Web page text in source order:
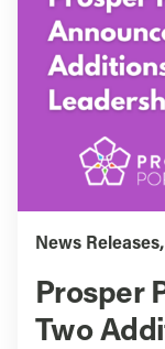
News Releases,
Prosper
Two